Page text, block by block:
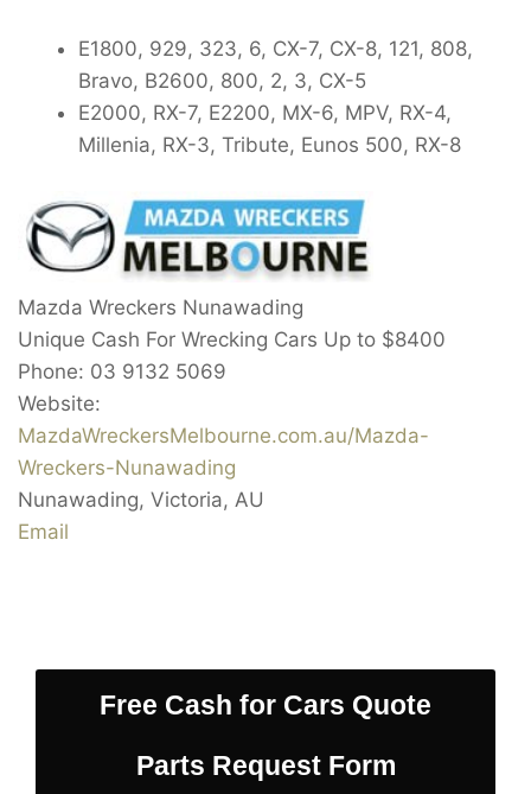
E1800, 929, 323, 6, CX-7, CX-8, 121, 808,
Bravo, B2600, 800, 2, 3, CX-5
E2000, RX-7, E2200, MX-6, MPV, RX-4,
Millenia, RX-3, Tribute, Eunos 500, RX-8
Mazda Wreckers Nunawading
Unique Cash For Wrecking Cars Up to $8400
Phone: 03 9132 5069
Website:
MazdaWreckersMelbourne.com.au/Mazda-
Wreckers-Nunawading
Nunawading, Victoria, AU
Email
Free Cash for Cars Quote
Parts Request Form